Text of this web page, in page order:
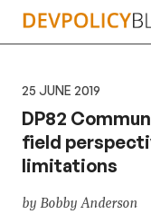
Skip
25 JUNE 2019
DP82
field
limitations
by Bobby Anderson